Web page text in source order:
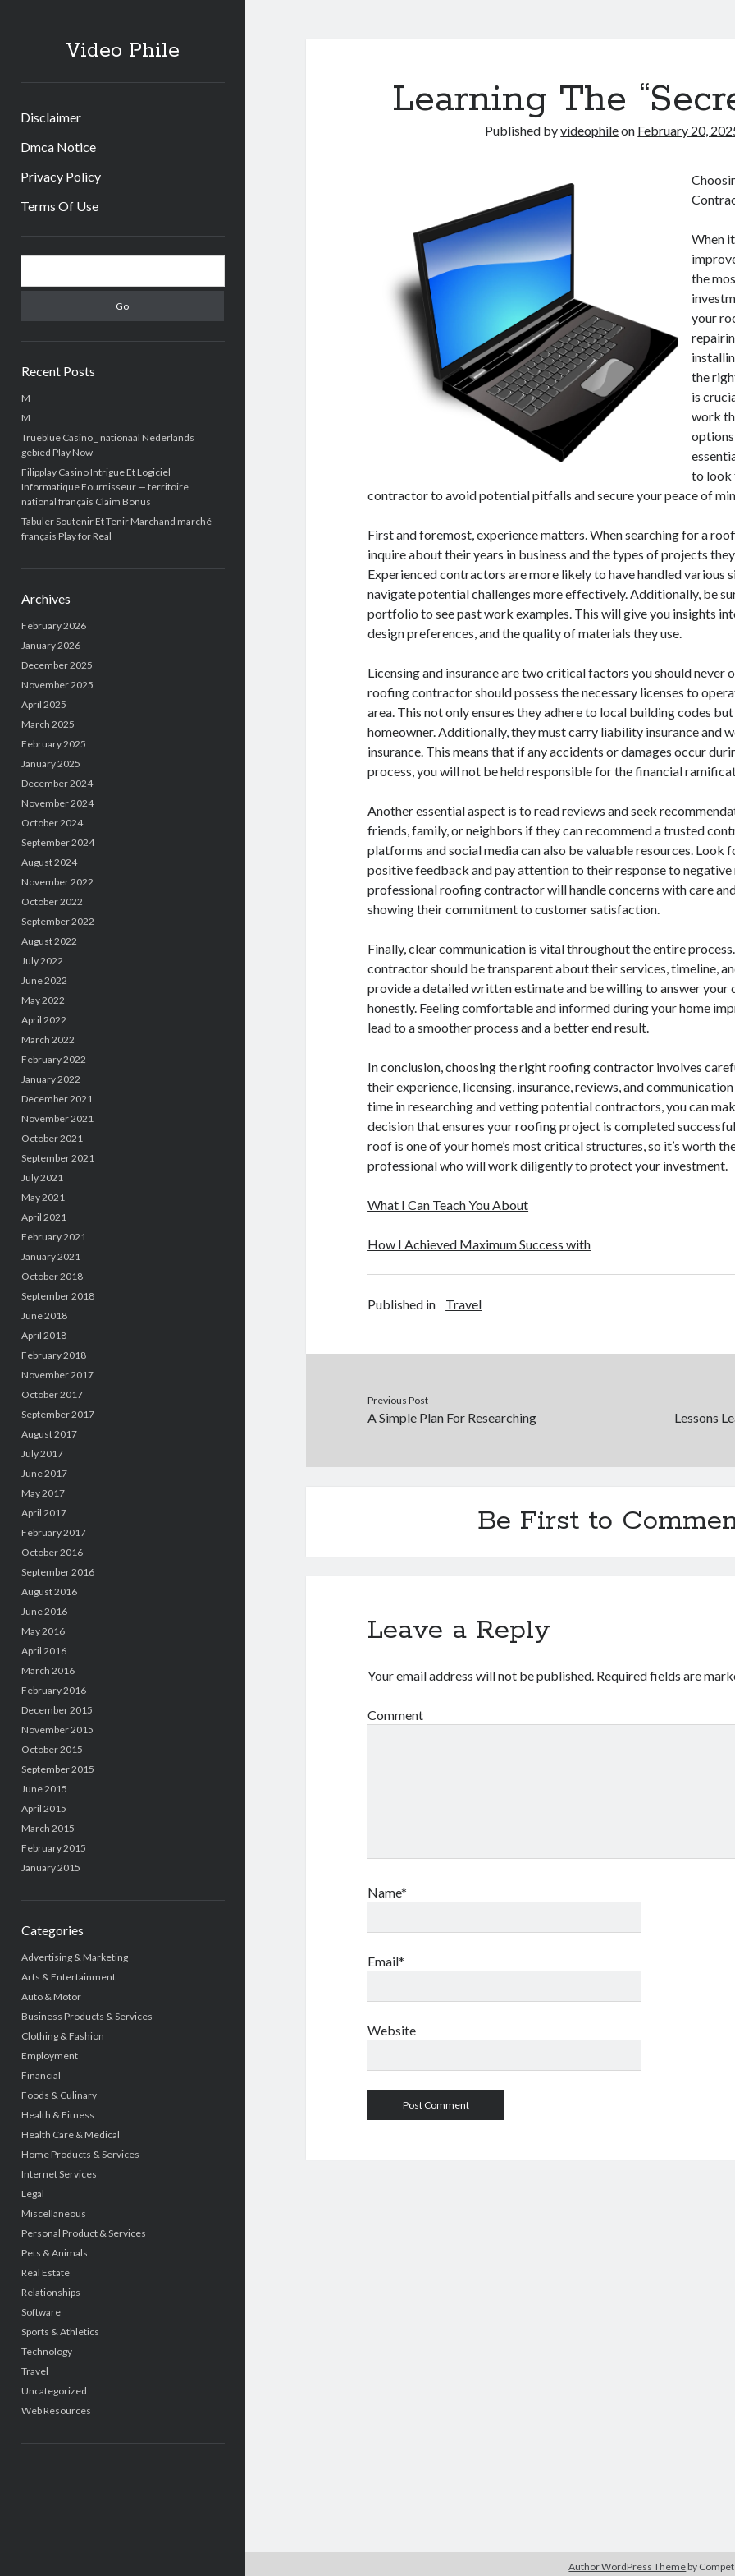
Video Phile
Disclaimer
Dmca Notice
Privacy Policy
Terms Of Use
Sidebar
Recent Posts
M
M
Trueblue Casino _ nationaal Nederlands
gebied Play Now
Filipplay Casino Intrigue Et Logiciel
Informatique Fournisseur — territoire
national français Claim Bonus
Tabuler Soutenir Et Tenir Marchand marché
français Play for Real
Archives
February 2026
January 2026
December 2025
November 2025
April 2025
March 2025
February 2025
January 2025
December 2024
November 2024
October 2024
September 2024
August 2024
November 2022
October 2022
September 2022
August 2022
July 2022
June 2022
May 2022
April 2022
March 2022
February 2022
January 2022
December 2021
November 2021
October 2021
September 2021
July 2021
May 2021
April 2021
February 2021
January 2021
October 2018
September 2018
June 2018
April 2018
February 2018
November 2017
October 2017
September 2017
August 2017
July 2017
June 2017
May 2017
April 2017
February 2017
October 2016
September 2016
August 2016
June 2016
May 2016
April 2016
March 2016
February 2016
December 2015
November 2015
October 2015
September 2015
June 2015
April 2015
March 2015
February 2015
January 2015
Categories
Advertising & Marketing
Arts & Entertainment
Auto & Motor
Business Products & Services
Clothing & Fashion
Employment
Financial
Foods & Culinary
Health & Fitness
Health Care & Medical
Home Products & Services
Internet Services
Legal
Miscellaneous
Personal Product & Services
Pets & Animals
Real Estate
Relationships
Software
Sports & Athletics
Technology
Travel
Uncategorized
Web Resources
Learning The
Published byvideophileon February 20,
When
the
your
the
is
work
options
to look
contractor to avoid potential pitfalls and secure your peace of
First and foremost, experience matters. When searching for a
inquire about their years in business and the types of projects
Experienced contractors are more likely to have handled various
navigate potential challenges more effectively. Additionally, be
portfolio to see past work examples. This will give you insights
design preferences, and the quality of materials they use.
Licensing and insurance are two critical factors you should never
roofing contractor should possess the necessary licenses to
area. This not only ensures they adhere to local building codes
homeowner. Additionally, they must carry liability insurance and
insurance. This means that if any accidents or damages occur
process, you will not be held responsible for the financial
Another essential aspect is to read reviews and seek
friends, family, or neighbors if they can recommend a trusted
platforms and social media can also be valuable resources. Look
positive feedback and pay attention to their response to negative
professional roofing contractor will handle concerns with care
showing their commitment to customer satisfaction.
Finally, clear communication is vital throughout the entire
contractor should be transparent about their services, timeline,
provide a detailed written estimate and be willing to answer your
honestly. Feeling comfortable and informed during your home
lead to a smoother process and a better end result.
In conclusion, choosing the right roofing contractor involves
their experience, licensing, insurance, reviews, and
time in researching and vetting potential contractors, you can
decision that ensures your roofing project is completed
roof is one of your home’s most critical structures, so it’s worth
professional who will work diligently to protect your investment.
What I Can Teach You About
How I Achieved Maximum Success with
Published in Travel
Previous Post
A Simple Plan For Researching Lessons
Be First to
Leave a Reply
Your email address will not be published. Required fields are
Comment
Name*
Email*
Website
Author WordPress Theme by